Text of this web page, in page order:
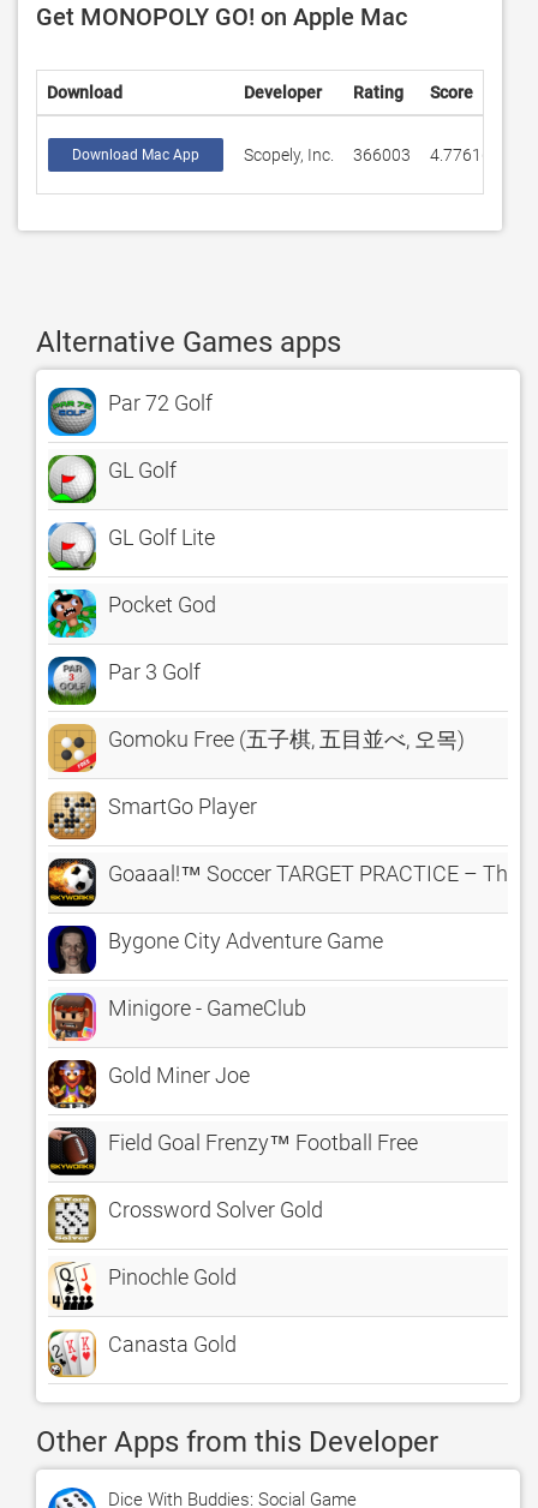
Get MONOPOLY GO! on Apple Mac
Download Developer Rating Score
Download Mac App Scopely, Inc. 366003 4.77616
Alternative Games apps
Par 72 Golf
GL Golf
GL Golf Lite
Pocket God
Par 3 Golf
Gomoku Free (五子棋, 五目並べ, 오목)
SmartGo Player
Goaaal!™ Soccer TARGET PRACTICE – The
Bygone City Adventure Game
Minigore - GameClub
Gold Miner Joe
Field Goal Frenzy™ Football Free
Crossword Solver Gold
Pinochle Gold
Canasta Gold
Other Apps from this Developer
Dice With Buddies: Social Game